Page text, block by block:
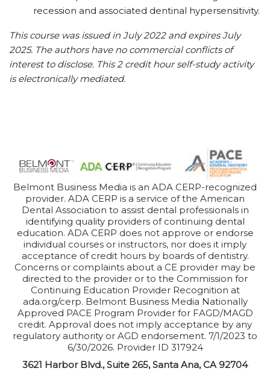
recession and associated dentinal hypersensitivity.
This course was issued in July 2022 and expires July
2025. The authors have no commercial conflicts of
interest to disclose. This 2 credit hour self-study activity
is electronically mediated.
Belmont Business Media is an ADA CERP-recognized
provider. ADA CERP is a service of the American
Dental Association to assist dental professionals in
identifying quality providers of continuing dental
education. ADA CERP does not approve or endorse
individual courses or instructors, nor does it imply
acceptance of credit hours by boards of dentistry.
Concerns or complaints about a CE provider may be
directed to the provider or to the Commission for
Continuing Education Provider Recognition at
ada.org/cerp. Belmont Business Media Nationally
Approved PACE Program Provider for FAGD/MAGD
credit. Approval does not imply acceptance by any
regulatory authority or AGD endorsement. 7/1/2023 to
6/30/2026. Provider ID 317924
3621 Harbor Blvd., Suite 265, Santa Ana, CA 92704